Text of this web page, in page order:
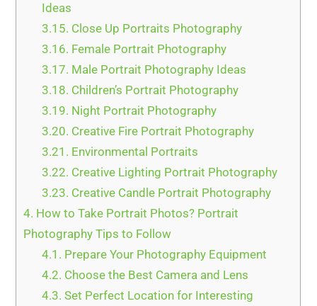
Ideas
3.15. Close Up Portraits Photography
3.16. Female Portrait Photography
3.17. Male Portrait Photography Ideas
3.18. Children’s Portrait Photography
3.19. Night Portrait Photography
3.20. Creative Fire Portrait Photography
3.21. Environmental Portraits
3.22. Creative Lighting Portrait Photography
3.23. Creative Candle Portrait Photography
4. How to Take Portrait Photos? Portrait
Photography Tips to Follow
4.1. Prepare Your Photography Equipment
4.2. Choose the Best Camera and Lens
4.3. Set Perfect Location for Interesting